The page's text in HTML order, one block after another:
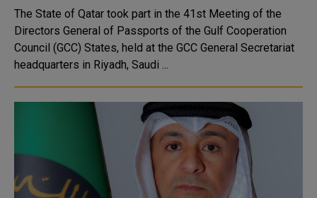
The State of Qatar took part in the 41st Meeting of the
Directors General of Passports of the Gulf Cooperation
Council (GCC) States, held at the GCC General Secretariat
headquarters in Riyadh, Saudi ...